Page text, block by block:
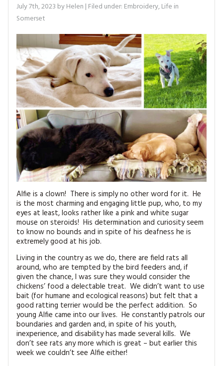
EMBROIDERY
KITS
MAGAZINE BACK ISSUES
SOFTIES
MAGAZINE SUBSCRIPTIONS
CONTACT
FAQ’S
PRESS
APPLIQUE
BUSTLE & SEW BOOKS
CHRISTMAS
EMBROIDERY
KITS
MAGAZINE SUBSCRIPTIONS
MAGAZINE BACK ISSUES
SOFTIES
HANDMADE BY ME
FREE PATTERNS
MY ACCOUNT
July 7th, 2023 byHelen | Filed under: Embroidery,Life in
Somerset
Alfie is a clown! There is simply no other word for it. He
is the most charming and engaging little pup, who, to my
eyes at least, looks rather like a pink and white sugar
mouse on steroids! His determination and curiosity seem
to know no bounds and in spite of his deafness he is
extremely good at his job.
Living in the country as we do, there are field rats all
around, who are tempted by the bird feeders and, if
given the chance, I was sure they would consider the
chickens’ food a delectable treat. We didn’t want to use
bait (for humane and ecological reasons) but felt that a
good ratting terrier would be the perfect addition. So
young Alfie came into our lives. He constantly patrols our
boundaries and garden and, in spite of his youth,
inexperience, and disability has made several kills. We
don’t see rats any more which is great – but earlier this
week we couldn’t see Alfie either!